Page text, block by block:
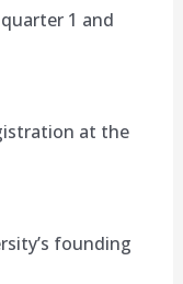
1 and
at the
founding